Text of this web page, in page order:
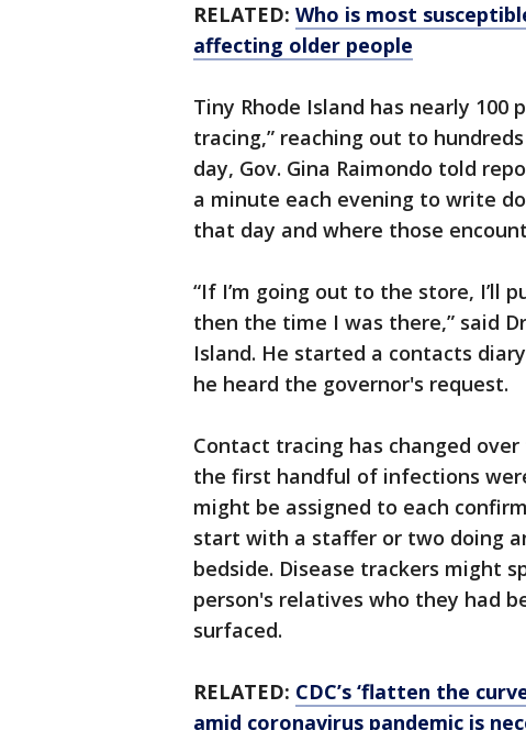
RELATED: Who is most
affecting older people
Tiny Rhode Island has nearly
tracing,” reaching out to
day, Gov. Gina Raimondo told
a minute each evening to write
that day and where those
“If I’m going out to the store, I’ll
then the time I was there,” said
Island. He started a contacts
he heard the governor's request.
Contact tracing has changed
the first handful of infections
might be assigned to each
start with a staffer or two doing
bedside. Disease trackers might
person's relatives who they had
surfaced.
RELATED: CDC’s ‘flatten the
amid coronavirus pandemic is